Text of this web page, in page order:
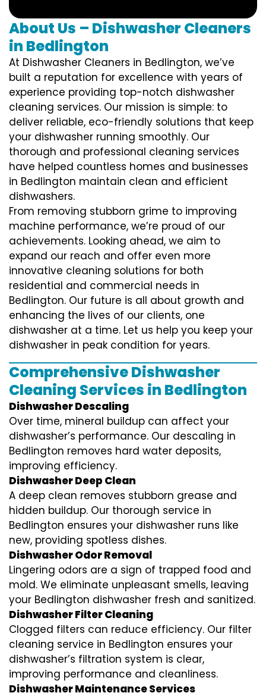
About Us – Dishwasher Cleaners
in Bedlington
At Dishwasher Cleaners in Bedlington, we’ve
built a reputation for excellence with years of
experience providing top-notch dishwasher
cleaning services. Our mission is simple: to
deliver reliable, eco-friendly solutions that keep
your dishwasher running smoothly. Our
thorough and professional cleaning services
have helped countless homes and businesses
in Bedlington maintain clean and efficient
dishwashers.
From removing stubborn grime to improving
machine performance, we’re proud of our
achievements. Looking ahead, we aim to
expand our reach and offer even more
innovative cleaning solutions for both
residential and commercial needs in
Bedlington. Our future is all about growth and
enhancing the lives of our clients, one
dishwasher at a time. Let us help you keep your
dishwasher in peak condition for years.
Comprehensive Dishwasher
Cleaning Services in Bedlington
Dishwasher Descaling
Over time, mineral buildup can affect your
dishwasher’s performance. Our descaling in
Bedlington removes hard water deposits,
improving efficiency.
Dishwasher Deep Clean
A deep clean removes stubborn grease and
hidden buildup. Our thorough service in
Bedlington ensures your dishwasher runs like
new, providing spotless dishes.
Dishwasher Odor Removal
Lingering odors are a sign of trapped food and
mold. We eliminate unpleasant smells, leaving
your Bedlington dishwasher fresh and sanitized.
Dishwasher Filter Cleaning
Clogged filters can reduce efficiency. Our filter
cleaning service in Bedlington ensures your
dishwasher’s filtration system is clear,
improving performance and cleanliness.
Dishwasher Maintenance Services